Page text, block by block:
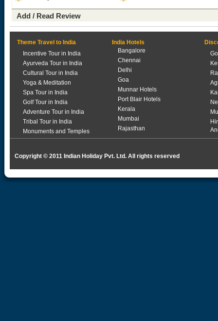
Add / Read Review
Theme Travel to India
Incentive Tour in India
Ayurveda Tour in India
Cultural Tour in India
Yoga & Meditation
Spa Tour in India
Golf Tour in India
Adventure Tour in India
Tribal Tour in India
Monuments and Temples
India Hotels
Bangalore
Chennai
Delhi
Goa
Munnar Hotels
Port Blair Hotels
Kerala
Mumbai
Rajasthan
Copyright © 2011 Indian Holiday Pvt. Ltd. All rights reserved